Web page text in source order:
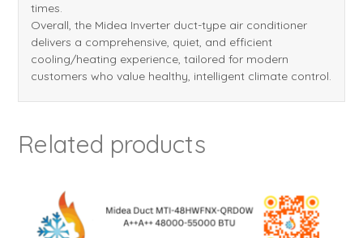
times.
Overall, the Midea Inverter duct-type air conditioner
delivers a comprehensive, quiet, and efficient
cooling/heating experience, tailored for modern
customers who value healthy, intelligent climate control.
Related products